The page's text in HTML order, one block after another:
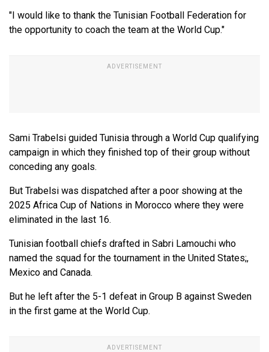
"I would like to thank the Tunisian Football Federation for
the opportunity to ​coach the team at the World Cup."
Sami Trabelsi guided Tunisia through a World Cup qualifying
campaign in which they finished top of their group without
conceding any goals.
But Trabelsi was dispatched after a poor showing at the
2025 Africa Cup of Nations in Morocco where they were
eliminated in the last 16.
Tunisian football chiefs drafted in Sabri Lamouchi who
named the squad for the tournament in the United States;,
Mexico and Canada.
But he left after the 5-1 defeat in Group B against Sweden
in the first game at the World Cup.